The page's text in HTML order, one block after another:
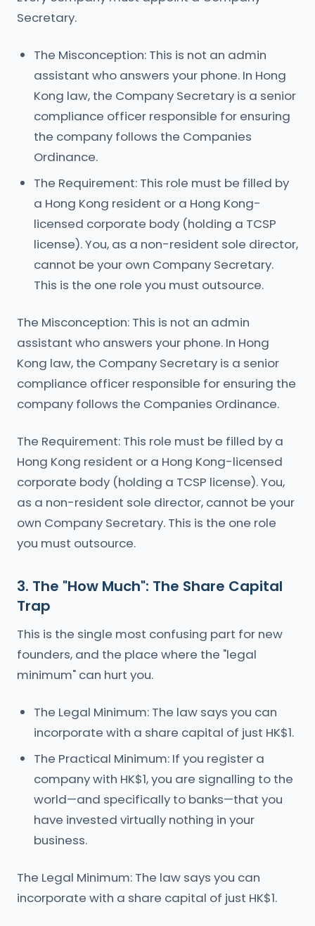
Secretary.
The Misconception: This is not an admin
assistant who answers your phone. In Hong
Kong law, the Company Secretary is a senior
compliance officer responsible for ensuring
the company follows the Companies
Ordinance.
The Requirement: This role must be filled by
a Hong Kong resident or a Hong Kong-
licensed corporate body (holding a TCSP
license). You, as a non-resident sole director,
cannot be your own Company Secretary.
This is the one role you must outsource.
The Misconception: This is not an admin
assistant who answers your phone. In Hong
Kong law, the Company Secretary is a senior
compliance officer responsible for ensuring the
company follows the Companies Ordinance.
The Requirement: This role must be filled by a
Hong Kong resident or a Hong Kong-licensed
corporate body (holding a TCSP license). You,
as a non-resident sole director, cannot be your
own Company Secretary. This is the one role
you must outsource.
3. The "How Much": The Share Capital
Trap
This is the single most confusing part for new
founders, and the place where the "legal
minimum" can hurt you.
The Legal Minimum: The law says you can
incorporate with a share capital of just HK$1.
The Practical Minimum: If you register a
company with HK$1, you are signalling to the
world—and specifically to banks—that you
have invested virtually nothing in your
business.
The Legal Minimum: The law says you can
incorporate with a share capital of just HK$1.